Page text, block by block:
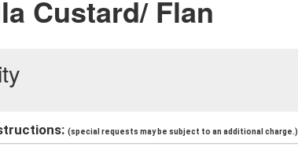
Custard/ Flan
(special requests may be subject to an additional charge.)